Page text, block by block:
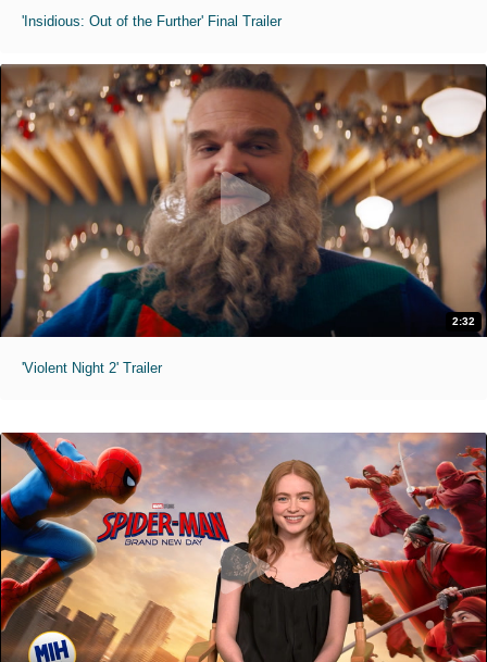
'Insidious: Out of the Further' Final Trailer
2:32
'Violent Night 2' Trailer